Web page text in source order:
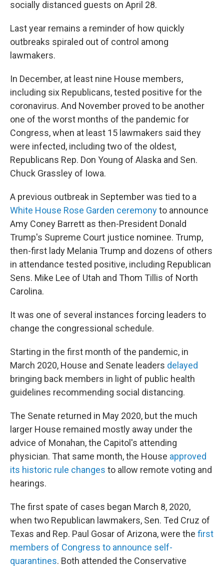
socially distanced guests on April 28.
Last year remains a reminder of how quickly
outbreaks spiraled out of control among
lawmakers.
In December, at least nine House members,
including six Republicans, tested positive for the
coronavirus. And November proved to be another
one of the worst months of the pandemic for
Congress, when at least 15 lawmakers said they
were infected, including two of the oldest,
Republicans Rep. Don Young of Alaska and Sen.
Chuck Grassley of Iowa.
A previous outbreak in September was tied to a
White House Rose Garden ceremonyto announce
Amy Coney Barrett as then-President Donald
Trump's Supreme Court justice nominee. Trump,
then-first lady Melania Trump and dozens of others
in attendance tested positive, including Republican
Sens. Mike Lee of Utah and Thom Tillis of North
Carolina.
It was one of several instances forcing leaders to
change the congressional schedule.
Starting in the first month of the pandemic, in
March 2020, House and Senate leaders delayed
bringing back members in light of public health
guidelines recommending social distancing.
The Senate returned in May 2020, but the much
larger House remained mostly away under the
advice of Monahan, the Capitol's attending
physician. That same month, the House approved
its historic rule changes to allow remote voting and
hearings.
The first spate of cases began March 8, 2020,
when two Republican lawmakers, Sen. Ted Cruz of
Texas and Rep. Paul Gosar of Arizona, were the first
members of Congress to announce self-
quarantines. Both attended the Conservative